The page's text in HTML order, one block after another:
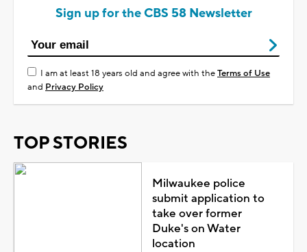
Sign up for the CBS 58 Newsletter
I am at least 18 years old and agree with theTerms of Use
and Privacy Policy
TOP STORIES
Milwaukee police
submit application to
take over former
Duke's on Water
location